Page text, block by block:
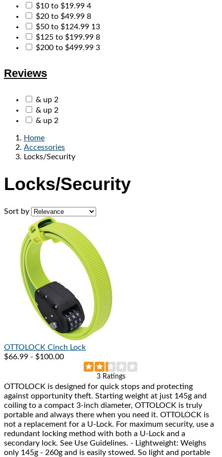
$10 to $19.99 4
$20 to $49.99 8
$50 to $124.99 13
$125 to $199.99 8
$200 to $499.99 3
Reviews
& up 2
& up 2
& up 2
Home
Accessories
Locks/Security
Locks/Security
Sort by
OTTOLOCK Cinch Lock
$66.99 - $100.00
Rated
2.3
out
of
5
stars
3 Ratings
OTTOLOCK is designed for quick stops and protecting
against opportunity theft. Starting weight at just 145g and
coiling to a compact 3-inch diameter, OTTOLOCK is truly
portable and always there when you need it. OTTOLOCK is
not a replacement for a U-Lock. For maximum security, use a
redundant locking method with both a U-Lock and a
secondary lock. See Use Guidelines. - Lightweight: Weighs
only 145g - 260g and is easily stowed. So light and portable